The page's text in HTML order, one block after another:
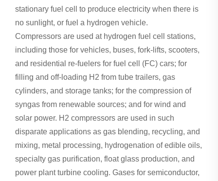
stationary fuel cell to produce electricity when there is
no sunlight, or fuel a hydrogen vehicle.
Compressors are used at hydrogen fuel cell stations,
including those for vehicles, buses, fork-lifts, scooters,
and residential re-fuelers for fuel cell (FC) cars; for
filling and off-loading H2 from tube trailers, gas
cylinders, and storage tanks; for the compression of
syngas from renewable sources; and for wind and
solar power. H2 compressors are used in such
disparate applications as gas blending, recycling, and
mixing, metal processing, hydrogenation of edible oils,
specialty gas purification, float glass production, and
power plant turbine cooling. Gases for semiconductor,